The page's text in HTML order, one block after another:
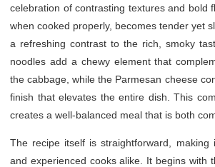
celebration of contrasting textures and bold
when cooked properly, becomes tender yet
a refreshing contrast to the rich, smoky
noodles add a chewy element that
the cabbage, while the Parmesan cheese
finish that elevates the entire dish. This
creates a well-balanced meal that is both
The recipe itself is straightforward, making
and experienced cooks alike. It begins with